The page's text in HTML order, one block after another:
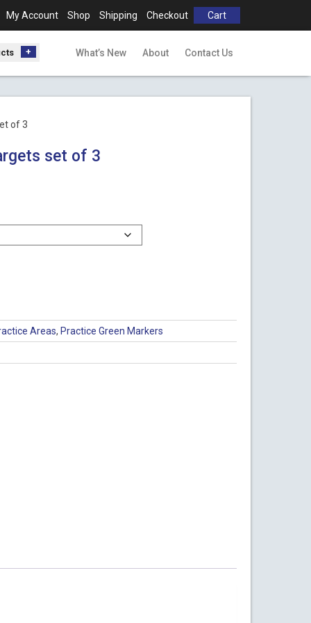
My Account Shop Shipping Checkout Cart
What’s New About Contact Us
of 3
set of 3
Areas, Practice Green Markers